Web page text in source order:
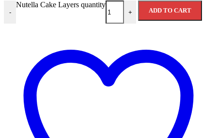
-
Nutella Cake Layers quantity
+ ADD TO CART